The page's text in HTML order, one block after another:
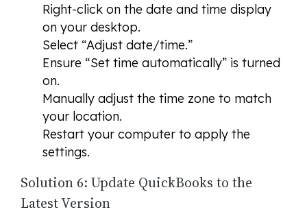
Right-click on the date and time display
on your desktop.
Select “Adjust date/time.”
Ensure “Set time automatically” is turned
on.
Manually adjust the time zone to match
your location.
Restart your computer to apply the
settings.
Solution 6: Update QuickBooks to the
Latest Version